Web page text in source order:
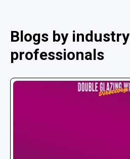
Blogs by industry
professionals